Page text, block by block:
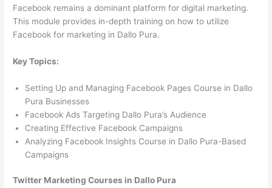
Facebook remains a dominant platform for digital marketing.
This module provides in-depth training on how to utilize
Facebook for marketing in Dallo Pura.
Key Topics:
Setting Up and Managing Facebook Pages Course in Dallo
Pura Businesses
Facebook Ads Targeting Dallo Pura’s Audience
Creating Effective Facebook Campaigns
Analyzing Facebook Insights Course in Dallo Pura-Based
Campaigns
Twitter Marketing Courses in Dallo Pura